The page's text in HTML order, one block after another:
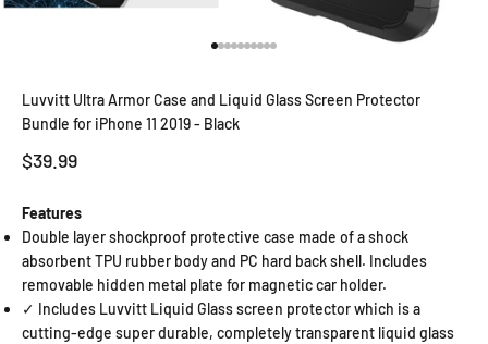
Luvvitt Ultra Armor Case and Liquid Glass Screen Protector
Bundle for iPhone 11 2019 - Black
Sale price
$39.99
Features
Double layer shockproof protective case made of a shock
absorbent TPU rubber body and PC hard back shell. Includes
removable hidden metal plate for magnetic car holder.
✓ Includes Luvvitt Liquid Glass screen protector which is a
cutting-edge super durable, completely transparent liquid glass